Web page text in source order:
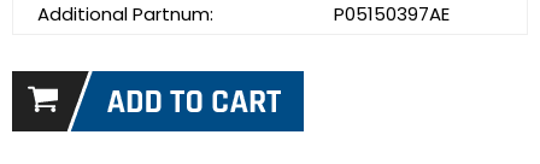
Additional Partnum:
P05150397AE